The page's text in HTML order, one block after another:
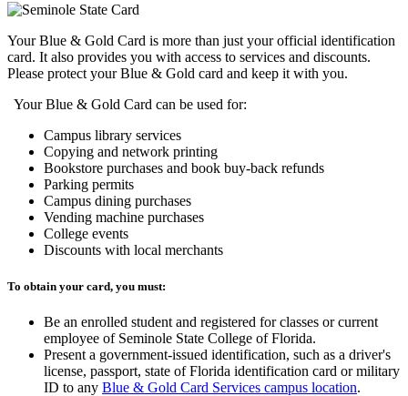
Your Blue & Gold Card is more than just your official identification
card. It also provides you with access to services and discounts.
Please protect your Blue & Gold card and keep it with you.
Your Blue & Gold Card can be used for:
Campus library services
Copying and network printing
Bookstore purchases and book buy-back refunds
Parking permits
Campus dining purchases
Vending machine purchases
College events
Discounts with local merchants
To obtain your card, you must:
Be an enrolled student and registered for classes or current
employee of Seminole State College of Florida.
Present a government-issued identification, such as a driver's
license, passport, state of Florida identification card or military
ID to any Blue & Gold Card Services campus location.